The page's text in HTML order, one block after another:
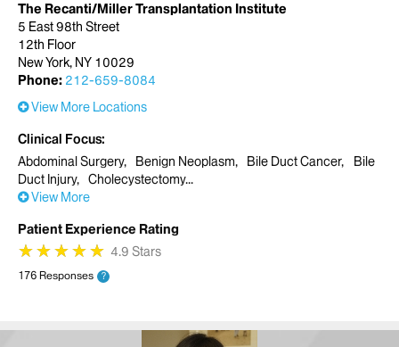
The Recanti/Miller Transplantation Institute
5 East 98th Street
12th Floor
New York, NY 10029
Phone: 212-659-8084
View More Locations
Clinical Focus
Abdominal Surgery
Benign Neoplasm Bile Duct Cancer
Bile
Duct Injury
Cholecystectomy
View More
Patient Experience Rating
★
★★
★★
★★
★★
★ 4.9 Stars
176 Responses ?